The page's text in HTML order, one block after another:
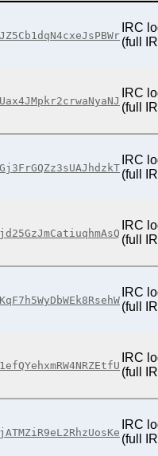
IRC
(full
IRC
(full
IRC
(full
IRC
(full
IRC
(full
IRC
(full
IRC
(full